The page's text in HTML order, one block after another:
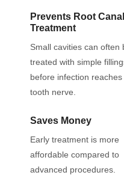
Prevents Root Canal
Treatment
Small cavities can often
treated with simple
before infection reaches
tooth nerve.
Saves Money
Early treatment is more
affordable compared to
advanced procedures.